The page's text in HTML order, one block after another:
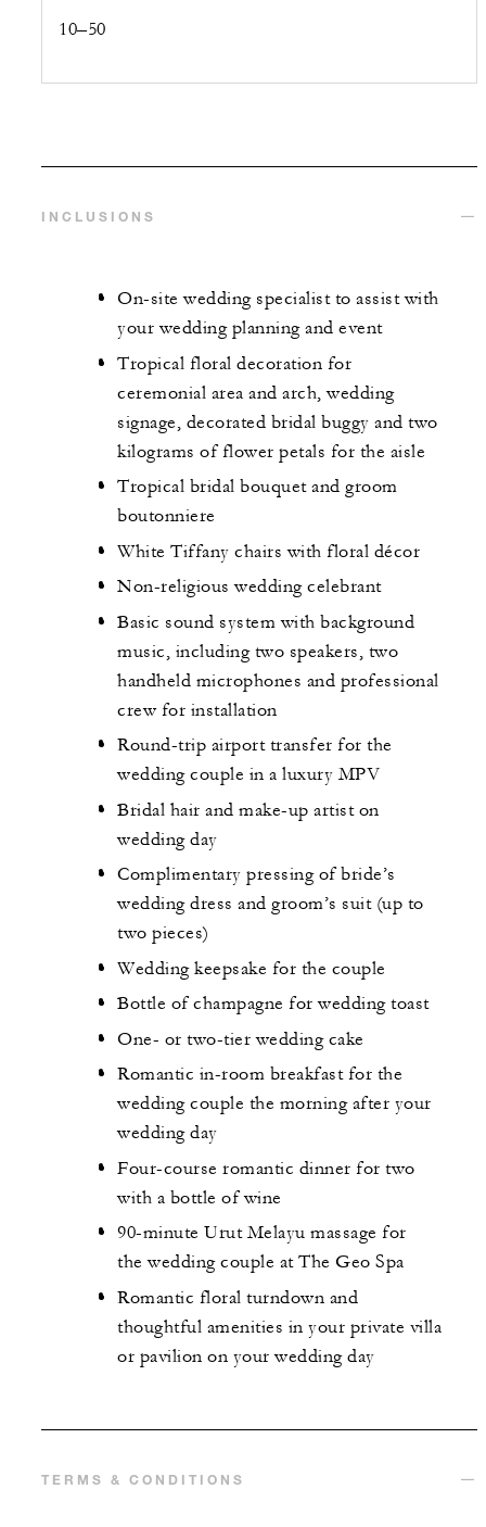
10–50
INCLUSIONS
On-site wedding specialist to assist with
your wedding planning and event
Tropical floral decoration for
ceremonial area and arch, wedding
signage, decorated bridal buggy and two
kilograms of flower petals for the aisle
Tropical bridal bouquet and groom
boutonniere
White Tiffany chairs with floral décor
Non-religious wedding celebrant
Basic sound system with background
music, including two speakers, two
handheld microphones and professional
crew for installation
Round-trip airport transfer for the
wedding couple in a luxury MPV
Bridal hair and make-up artist on
wedding day
Complimentary pressing of bride’s
wedding dress and groom’s suit (up to
two pieces)
Wedding keepsake for the couple
Bottle of champagne for wedding toast
One- or two-tier wedding cake
Romantic in-room breakfast for the
wedding couple the morning after your
wedding day
Four-course romantic dinner for two
with a bottle of wine
90-minute Urut Melayu massage for
the wedding couple at The Geo Spa
Romantic floral turndown and
thoughtful amenities in your private villa
or pavilion on your wedding day
TERMS & CONDITIONS